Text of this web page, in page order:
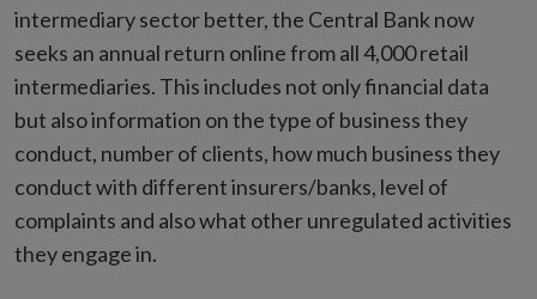
intermediary sector better, the Central Bank now
seeks an annual return online from all 4,000 retail
intermediaries. This includes not only financial data
but also information on the type of business they
conduct, number of clients, how much business they
conduct with different insurers/banks, level of
complaints and also what other unregulated activities
they engage in.